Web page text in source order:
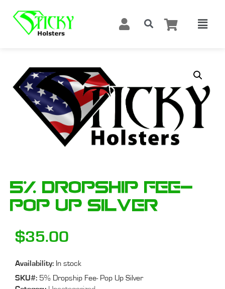
5% Dropship Fee-
Pop Up Silver
$35.00
Availability: In stock
SKU#: 5% Dropship Fee- Pop Up Silver